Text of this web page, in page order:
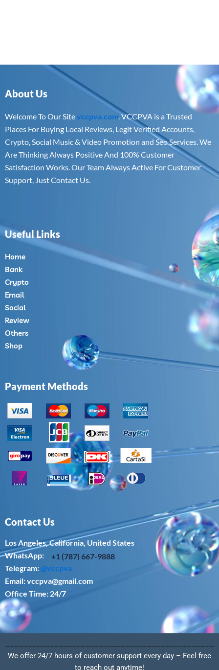
About Us
Welcome To Our Sitevccpva.com. VCCPVA is a Trusted
Places For Buying Local Reviews, Legit Verified Accounts,
Crypto, Social Music & Video Promotion and Seo Services. We
Are Thinking Always Positive And 100% Customer
Satisfaction Works. Our Team Always Active For Customer
Support, Just Contact Us.
Useful Links
Home
Bank
Crypto
Email
Social
Review
Others
Shop
Payment Methods
Contact Us
Los Angeles, California, United States
WhatsApp: ‪
+1 (787) 667-9888
Telegram:@vccpva
Email:vccpva@gmail.com
Office Time: 24/7
We offer 24/7 hours of customer support every day – Feel free
to reach out anytime!